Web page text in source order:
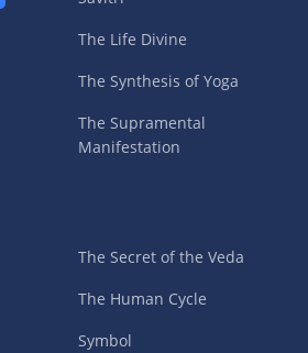
The Life Divine
The Synthesis of Yoga
The Supramental
Manifestation
The Secret of the Veda
The Human Cycle
Symbol